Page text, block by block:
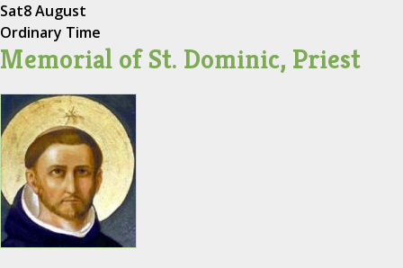
Sat8 August
Ordinary Time
Memorial of St. Dominic, Priest